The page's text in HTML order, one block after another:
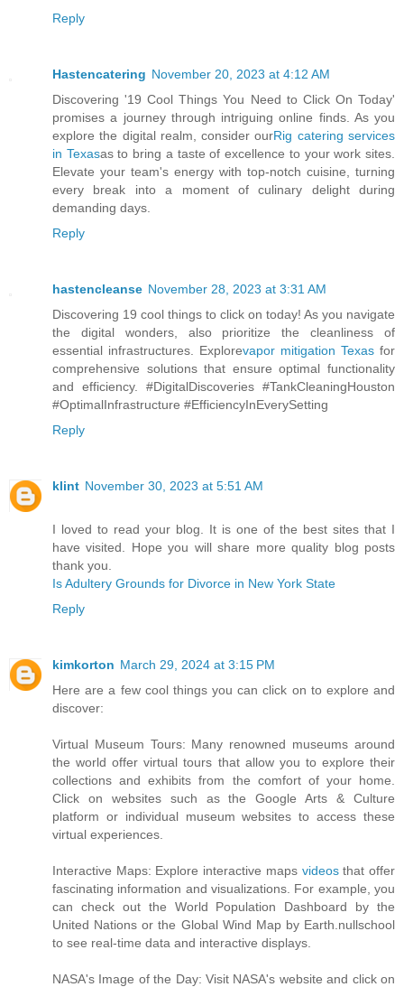
Reply
Hastencatering November 20, 2023 at 4:12 AM
Discovering '19 Cool Things You Need to Click On Today'
promises a journey through intriguing online finds. As you
explore the digital realm, consider ourRig catering services
in Texasas to bring a taste of excellence to your work sites.
Elevate your team's energy with top-notch cuisine, turning
every break into a moment of culinary delight during
demanding days.
Reply
hastencleanse November 28, 2023 at 3:31 AM
Discovering 19 cool things to click on today! As you navigate
the digital wonders, also prioritize the cleanliness of
essential infrastructures. Explorevapor mitigation Texas for
comprehensive solutions that ensure optimal functionality
and efficiency. #DigitalDiscoveries #TankCleaningHouston
#OptimalInfrastructure #EfficiencyInEverySetting
Reply
klint November 30, 2023 at 5:51 AM
I loved to read your blog. It is one of the best sites that I
have visited. Hope you will share more quality blog posts
thank you.
Is Adultery Grounds for Divorce in New York State
Reply
kimkorton March 29, 2024 at 3:15 PM
Here are a few cool things you can click on to explore and
discover:
Virtual Museum Tours: Many renowned museums around
the world offer virtual tours that allow you to explore their
collections and exhibits from the comfort of your home.
Click on websites such as the Google Arts & Culture
platform or individual museum websites to access these
virtual experiences.
Interactive Maps: Explore interactive maps videosthat offer
fascinating information and visualizations. For example, you
can check out the World Population Dashboard by the
United Nations or the Global Wind Map by Earth.nullschool
to see real-time data and interactive displays.
NASA's Image of the Day: Visit NASA's website and click on